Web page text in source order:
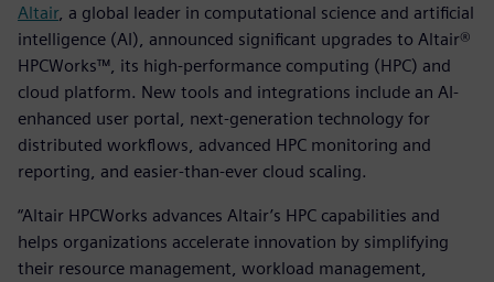
Altair, a global leader in computational science and artificial
intelligence (AI), announced significant upgrades to Altair®
HPCWorks™, its high-performance computing (HPC) and
cloud platform. New tools and integrations include an AI-
enhanced user portal, next-generation technology for
distributed workflows, advanced HPC monitoring and
reporting, and easier-than-ever cloud scaling.
“Altair HPCWorks advances Altair’s HPC capabilities and
helps organizations accelerate innovation by simplifying
their resource management, workload management,